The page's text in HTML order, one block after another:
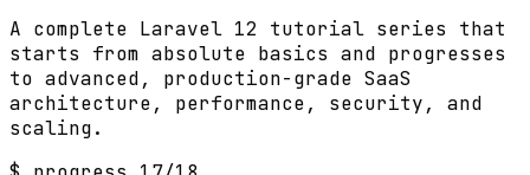
A complete Laravel 12 tutorial series that
starts from absolute basics and progresses
to advanced, production-grade SaaS
architecture, performance, security, and
scaling.